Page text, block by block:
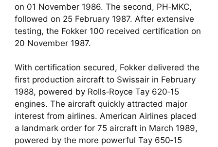
on 01 November 1986. The second, PH‑MKC,
followed on 25 February 1987. After extensive
testing, the Fokker 100 received certification on
20 November 1987.
With certification secured, Fokker delivered the
first production aircraft to Swissair in February
1988, powered by Rolls‑Royce Tay 620‑15
engines. The aircraft quickly attracted major
interest from airlines. American Airlines placed
a landmark order for 75 aircraft in March 1989,
powered by the more powerful Tay 650‑15